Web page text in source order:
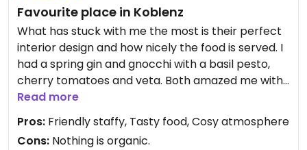
Favourite place in Koblenz
What has stuck with me the most is their perfect
interior design and how nicely the food is served. I
had a spring gin and gnocchi with a basil pesto,
cherry tomatoes and veta. Both amazed me with
different flavours! Only their cheese cake did not
catch me as it was a bit too solid.
Read more
Pros: Friendly staffy, Tasty food, Cosy atmosphere
Cons: Nothing is organic.